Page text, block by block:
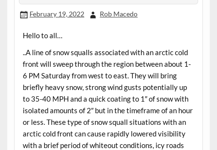
February 19, 2022 Rob Macedo
Hello to all…
..A line of snow squalls associated with an arctic cold
front will sweep through the region between about 1-
6 PM Saturday from west to east. They will bring
briefly heavy snow, strong wind gusts potentially up
to 35-40 MPH and a quick coating to 1″ of snow with
isolated amounts of 2″ but in the timeframe of an hour
or less. These type of snow squall situations with an
arctic cold front can cause rapidly lowered visibility
with a brief period of whiteout conditions, icy roads